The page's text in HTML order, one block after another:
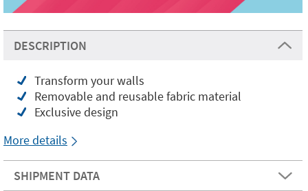
DESCRIPTION
Transform your walls
Removable and reusable fabric material
Exclusive design
More details
SHIPMENT DATA